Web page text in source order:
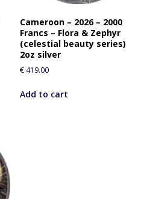
Cameroon – 2026 – 2000
Francs – Flora & Zephyr
(celestial beauty series)
2oz silver
€ 419.00
Add to cart